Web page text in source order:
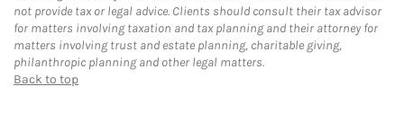
not provide tax or legal advice. Clients should consult their tax advisor
for matters involving taxation and tax planning and their attorney for
matters involving trust and estate planning, charitable giving,
philanthropic planning and other legal matters.
Back to top